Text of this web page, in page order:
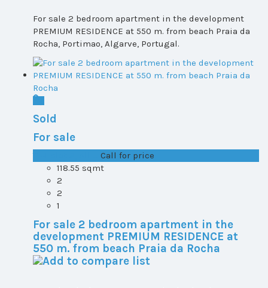
For sale 2 bedroom apartment in the development
PREMIUM RESIDENCE at 550 m. from beach Praia da
Rocha, Portimao, Algarve, Portugal.
Sold
For sale
Call for price
118.55 sqmt
2
2
1
For sale 2 bedroom apartment in the
development PREMIUM RESIDENCE at
550 m. from beach Praia da Rocha